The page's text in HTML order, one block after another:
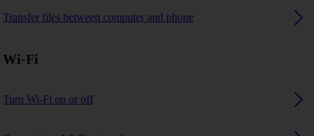
Transfer files between computer and phone
Wi-Fi
Turn Wi-Fi on or off